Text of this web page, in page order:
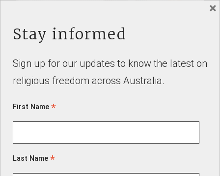
SUBMISSIONS
Authorised by Mike Southon, Freedom for Faith, 168
Stay informed
Sign up for our updates to know the latest on
religious freedom across Australia.
First Name *
Last Name *
×